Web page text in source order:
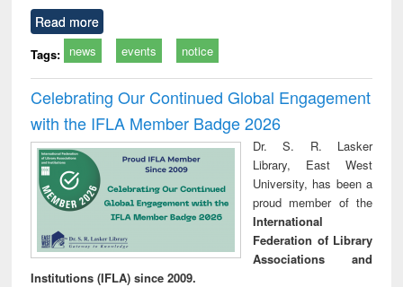
Read more
Tags: news events notice
Celebrating Our Continued Global Engagement
with the IFLA Member Badge 2026
Dr. S. R. Lasker
Library, East West
University, has been a
proud member of the
International
Federation of Library
Associations and
Institutions (IFLA) since 2009.